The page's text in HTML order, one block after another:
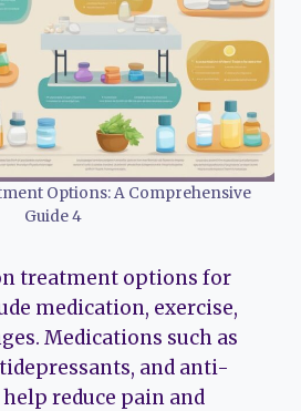
Options: A Comprehensive
Guide 4
treatment options for
medication, exercise,
Medications such as
and anti-
reduce pain and